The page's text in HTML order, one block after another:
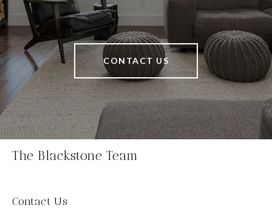
CONTACT US
The Blackstone Team
Contact Us